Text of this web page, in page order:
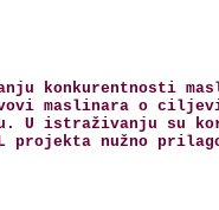
konkurentnosti
maslinara o
U istraživanju
projekta nužno